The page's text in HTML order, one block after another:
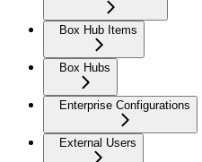
Box Hub Items
Box Hubs
Enterprise Configurations
External Users